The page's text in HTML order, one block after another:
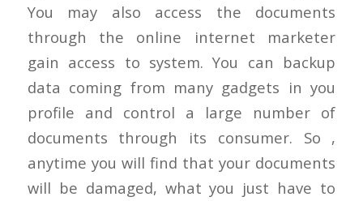
You may also access the documents
through the online internet marketer
gain access to system. You can backup
data coming from many gadgets in you
profile and control a large number of
documents through its consumer. So ,
anytime you will find that your documents
will be damaged, what you just have to